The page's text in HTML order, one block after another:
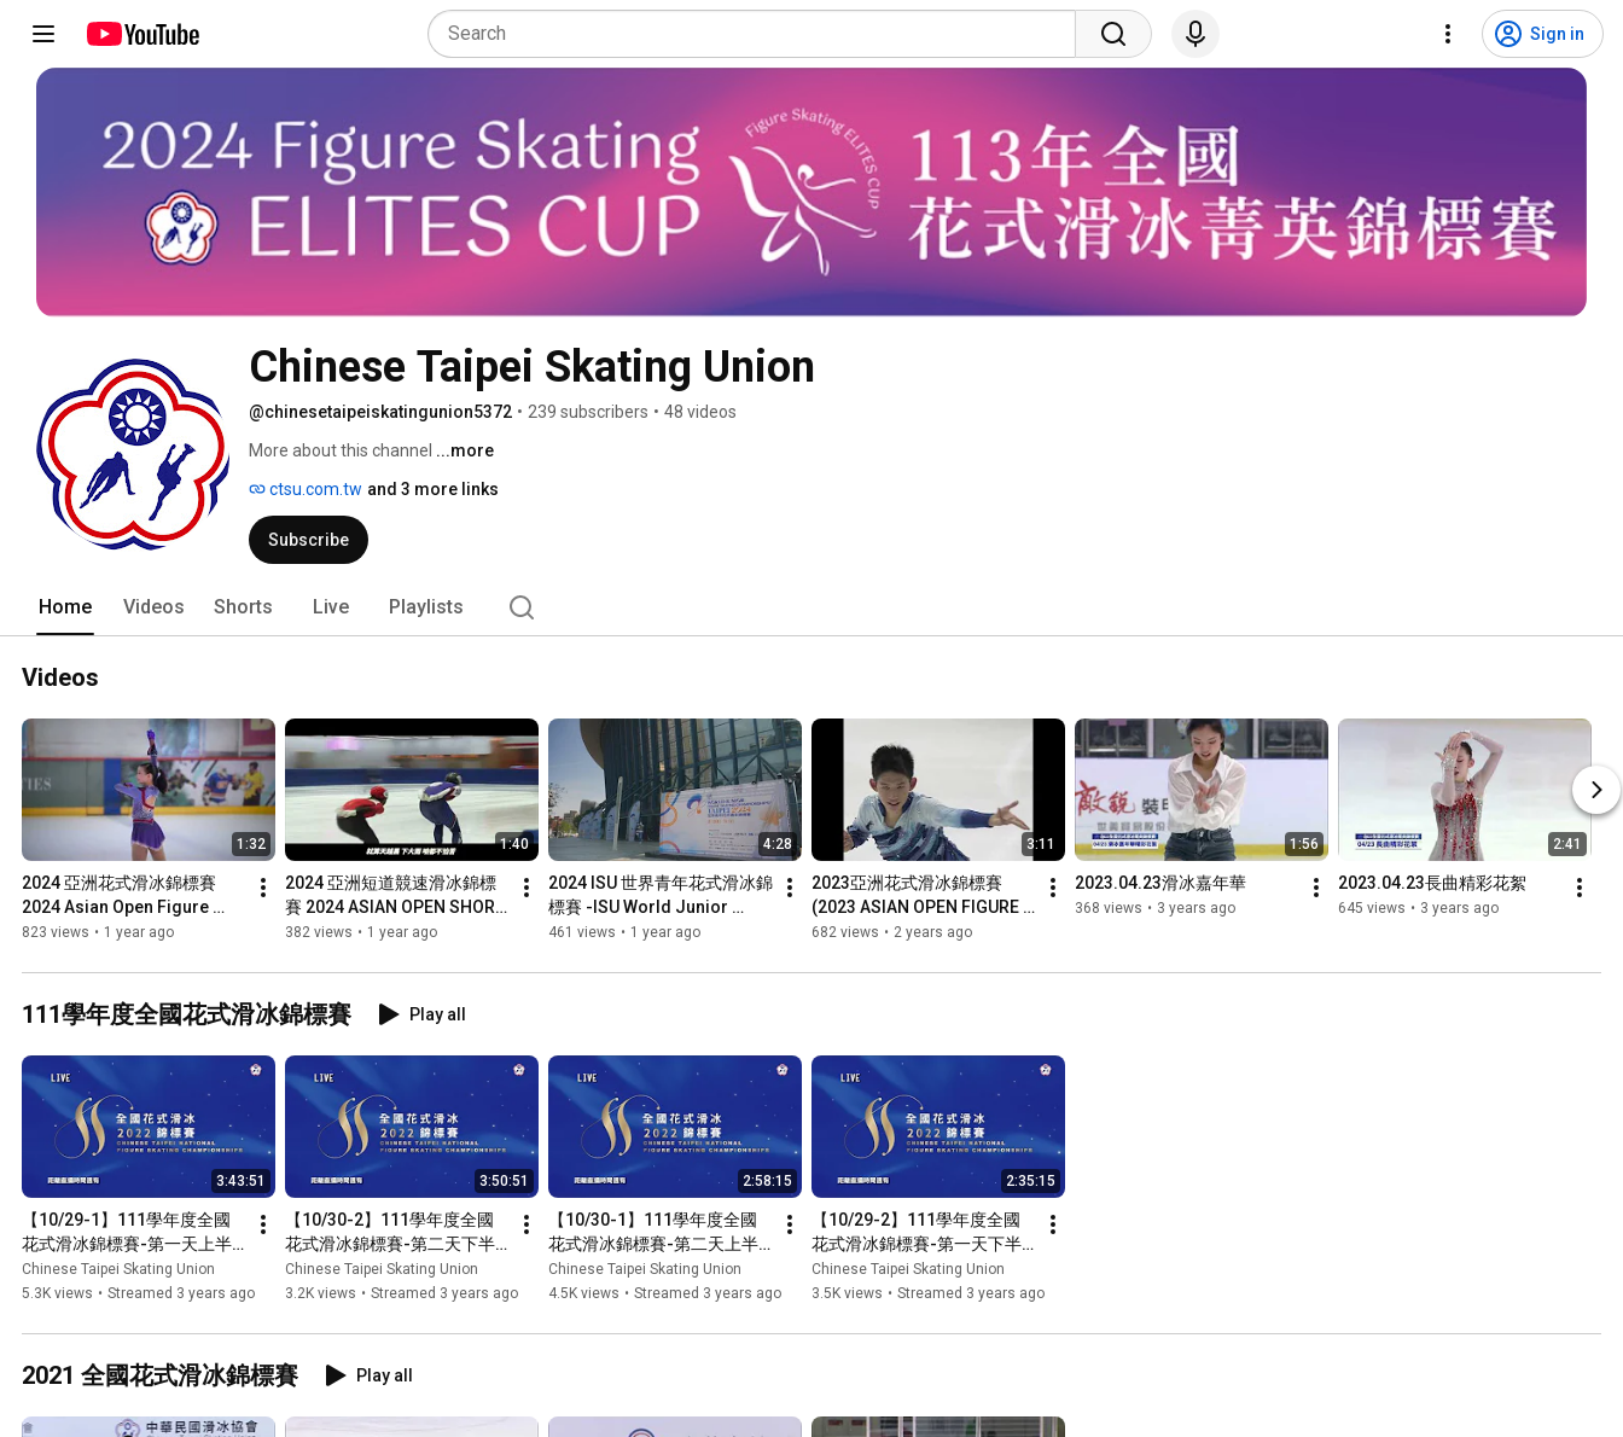
Sign in
Chinese Taipei Skating Union
@chinesetaipeiskatingunion5372 • 239 subscribers • 48 videos
More about this channel ...more
ctsu.com.tw and 3 more links
Subscribe
Home Videos Shorts Live Playlists
Videos
1:32
2024 亞洲花式滑冰錦標賽
2024 Asian Open Figure
Skating Trophy
823 views • 1 year ago
1:40
2024 亞洲短道競速滑冰錦標
賽 2024 ASIAN OPEN SHORT
TRACK SPEED SKATING
382 views • 1 year ago
4:28
2024 ISU 世界青年花式滑冰錦
標賽 -ISU World Junior
Figure Skating
461 views • 1 year ago
3:11
2023亞洲花式滑冰錦標賽
(2023 ASIAN OPEN FIGURE
SKATING TROPHY)
682 views • 2 years ago
1:56
2023.04.23滑冰嘉年華
368 views • 3 years ago
2:41
2023.04.23長曲精彩花絮
645 views • 3 years ago
111學年度全國花式滑冰錦標賽 Play all
3:43:51
【10/29-1】111學年度全國
花式滑冰錦標賽-第一天上半
場
Chinese Taipei Skating Union
5.3K views • Streamed 3 years ago
3:50:51
【10/30-2】111學年度全國
花式滑冰錦標賽-第二天下半
場
Chinese Taipei Skating Union
3.2K views • Streamed 3 years ago
2:58:15
【10/30-1】111學年度全國
花式滑冰錦標賽-第二天上半
場
Chinese Taipei Skating Union
4.5K views • Streamed 3 years ago
2:35:15
【10/29-2】111學年度全國
花式滑冰錦標賽-第一天下半
場
Chinese Taipei Skating Union
3.5K views • Streamed 3 years ago
2021 全國花式滑冰錦標賽 Play all